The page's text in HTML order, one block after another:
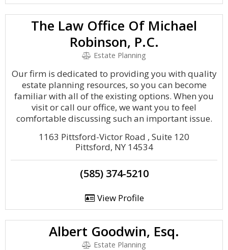
The Law Office Of Michael
Robinson, P.C.
Estate Planning
Our firm is dedicated to providing you with quality
estate planning resources, so you can become
familiar with all of the existing options. When you
visit or call our office, we want you to feel
comfortable discussing such an important issue.
1163 Pittsford-Victor Road , Suite 120
Pittsford, NY 14534
(585) 374-5210
View Profile
Albert Goodwin, Esq.
Estate Planning